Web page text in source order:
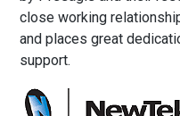
close working
and places great
support.